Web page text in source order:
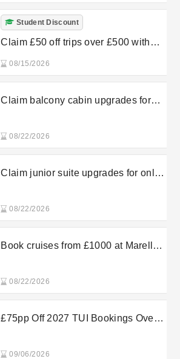
Student Discount
Claim £50 off trips over £500 with
08/15/2026
Claim balcony cabin upgrades for
08/22/2026
Claim junior suite upgrades for only
08/22/2026
Book cruises from £1000 at Marella
08/22/2026
£75pp Off 2027 TUI Bookings Over
09/06/2026